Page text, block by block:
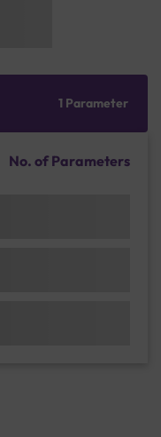
1 Parameter
No. of Parameters